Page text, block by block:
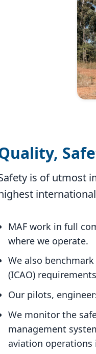
is of utmost
MAF work in full
where we operate.
We also
(ICAO)
Our pilots,
We monitor the
management
aviation operations